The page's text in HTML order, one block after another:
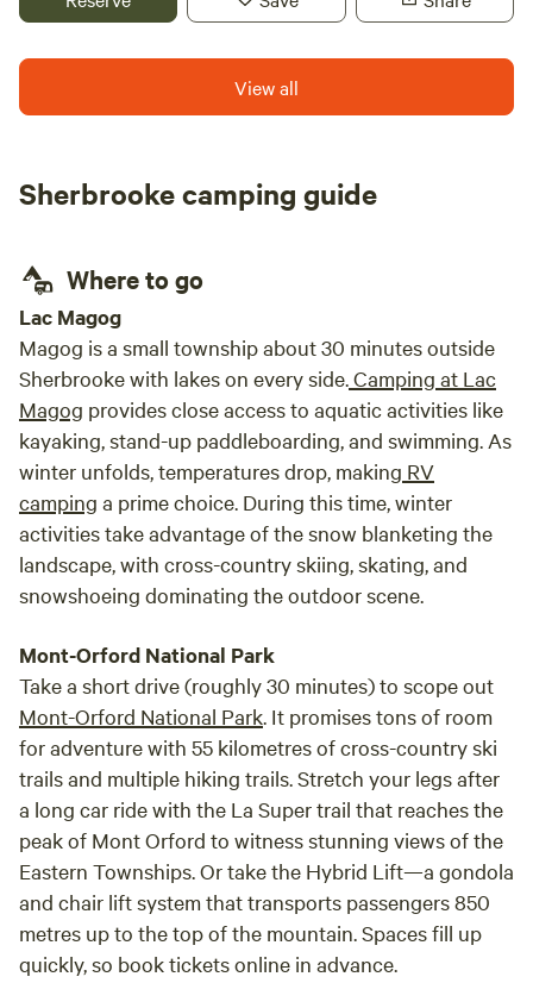
barbecue, and let your children explore their natural
the host family sets the tone for a one-of-a-kind
experience. There's nothing to prepare—everything you
experience that stands apart from traditional crowded
campgrounds. Open year-round and ideally located near
295878.
View all
Sherbrooke camping guide
Where to go
Lac Magog
Magog is a small township about 30 minutes outside
Sherbrooke with lakes on every side.Camping at Lac
Magog provides close access to aquatic activities like
kayaking, stand-up paddleboarding, and swimming. As
winter unfolds, temperatures drop, making RV
camping a prime choice. During this time, winter
activities take advantage of the snow blanketing the
landscape, with cross-country skiing, skating, and
snowshoeing dominating the outdoor scene.
Mont-Orford National Park
Take a short drive (roughly 30 minutes) to scope out
Mont-Orford National Park. It promises tons of room
for adventure with 55 kilometres of cross-country ski
trails and multiple hiking trails. Stretch your legs after
a long car ride with the La Super trail that reaches the
peak of Mont Orford to witness stunning views of the
Eastern Townships. Or take the Hybrid Lift—a gondola
and chair lift system that transports passengers 850
metres up to the top of the mountain. Spaces fill up
quickly, so book tickets online in advance.